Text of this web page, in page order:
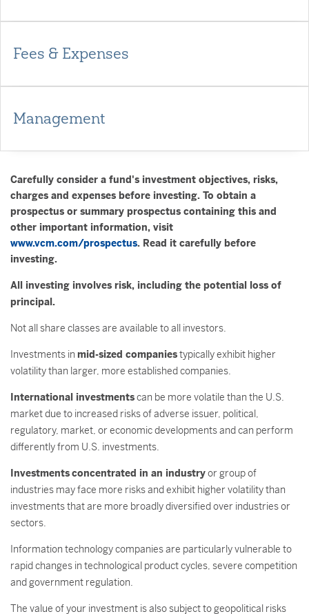
Fees & Expenses
Management
Carefully consider a fund's investment objectives, risks,
charges and expenses before investing. To obtain a
prospectus or summary prospectus containing this and
other important information, visit
www.vcm.com/prospectus. Read it carefully before
investing.
All investing involves risk, including the potential loss of
principal.
Not all share classes are available to all investors.
Investments in mid-sized companiestypically exhibit higher
volatility than larger, more established companies.
International investmentscan be more volatile than the U.S.
market due to increased risks of adverse issuer, political,
regulatory, market, or economic developments and can perform
differently from U.S. investments.
Investmentsconcentrated in an industryor group of
industries may face more risks and exhibit higher volatility than
investments that are more broadly diversified over industries or
sectors.
Information technology companies are particularly vulnerable to
rapid changes in technological product cycles, severe competition
and government regulation.
The value of your investment is also subject to geopolitical risks